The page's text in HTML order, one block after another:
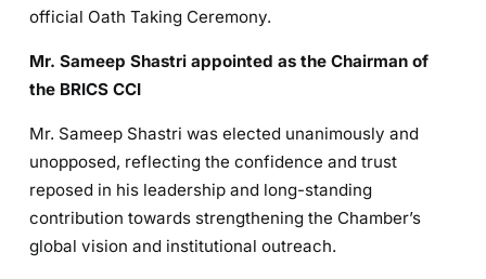
official Oath Taking Ceremony.
Mr. Sameep Shastri appointed as the Chairman of
the BRICS CCI
Mr. Sameep Shastri was elected unanimously and
unopposed, reflecting the confidence and trust
reposed in his leadership and long-standing
contribution towards strengthening the Chamber’s
global vision and institutional outreach.